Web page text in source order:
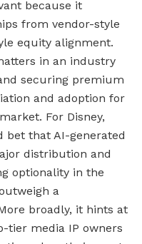
because it
from vendor-style
equity alignment.
in an industry
securing premium
and adoption for
For Disney,
bet that AI-generated
distribution and
optionality in the
a
broadly, it hints at
tier media IP owners